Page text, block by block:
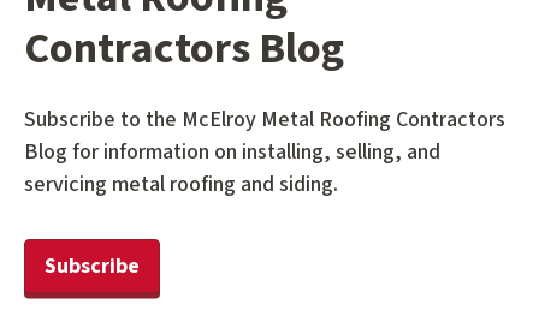
Contractors Blog
Subscribe to the McElroy Metal Roofing Contractors
Blog for information on installing, selling, and
servicing metal roofing and siding.
Subscribe